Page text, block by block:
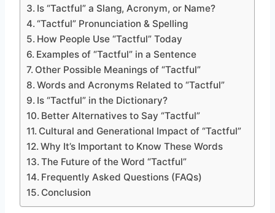
Is “Tactful” a Slang, Acronym, or Name?
“Tactful” Pronunciation & Spelling
How People Use “Tactful” Today
Examples of “Tactful” in a Sentence
Other Possible Meanings of “Tactful”
Words and Acronyms Related to “Tactful”
Is “Tactful” in the Dictionary?
Better Alternatives to Say “Tactful”
Cultural and Generational Impact of “Tactful”
Why It’s Important to Know These Words
The Future of the Word “Tactful”
Frequently Asked Questions (FAQs)
Conclusion